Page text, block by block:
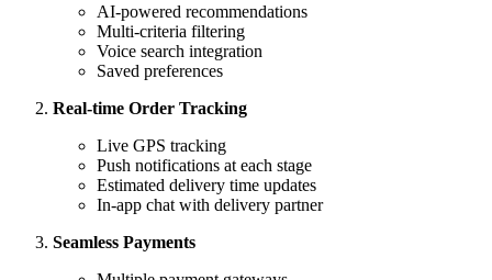
AI-powered recommendations
Multi-criteria filtering
Voice search integration
Saved preferences
Real-time Order Tracking
Live GPS tracking
Push notifications at each stage
Estimated delivery time updates
In-app chat with delivery partner
Seamless Payments